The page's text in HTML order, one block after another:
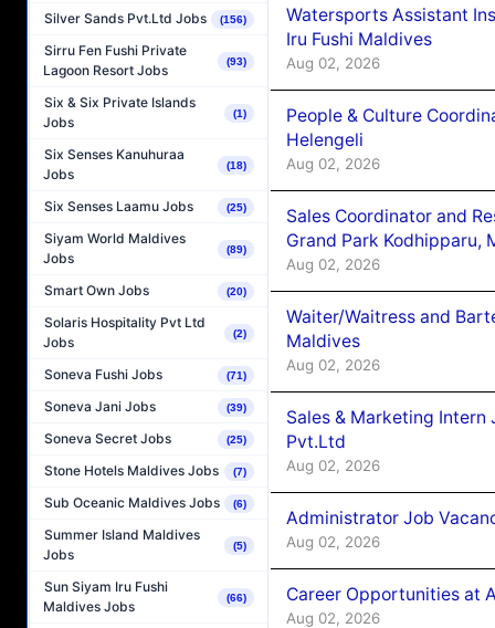
Silver Sands Pvt.Ltd Jobs (156)
Sirru Fen Fushi Private
Lagoon Resort Jobs
(93)
Six & Six Private Islands
Jobs
(1)
Six Senses Kanuhuraa
Jobs
(18)
Six Senses Laamu Jobs (25)
Siyam World Maldives
Jobs
(89)
Smart Own Jobs (20)
Solaris Hospitality Pvt Ltd
Jobs
(2)
Soneva Fushi Jobs (71)
Soneva Jani Jobs (39)
Soneva Secret Jobs (25)
Stone Hotels Maldives Jobs (7)
Sub Oceanic Maldives Jobs (6)
Summer Island Maldives
Jobs
(5)
Sun Siyam Iru Fushi
Maldives Jobs
(66)
Watersports Assistant
Iru Fushi Maldives
Aug 02, 2026
People & Culture
Helengeli
Aug 02, 2026
Sales Coordinator and
Grand Park Kodhipparu,
Aug 02, 2026
Waiter/Waitress and
Maldives
Aug 02, 2026
Sales & Marketing Intern
Pvt.Ltd
Aug 02, 2026
Administrator Job
Aug 02, 2026
Career Opportunities at
Aug 02, 2026